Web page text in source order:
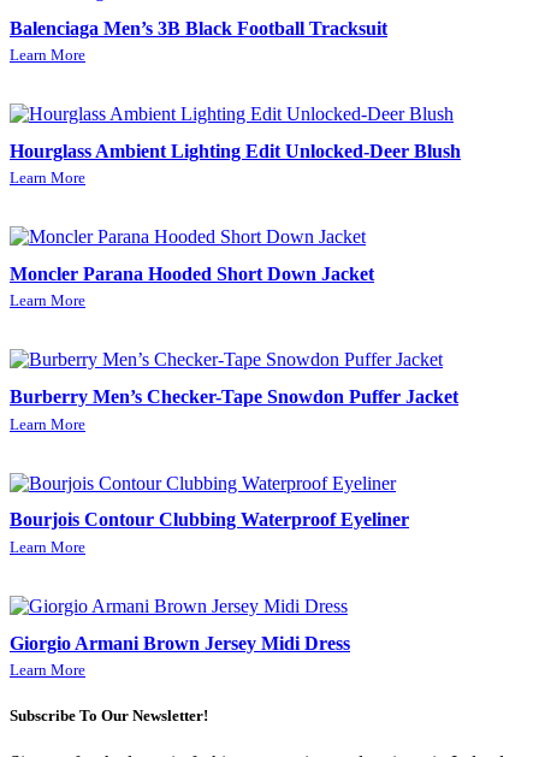
Balenciaga Men’s 3B Black Football Tracksuit
Learn More
Hourglass Ambient Lighting Edit Unlocked-Deer Blush
Learn More
Moncler Parana Hooded Short Down Jacket
Learn More
Burberry Men’s Checker-Tape Snowdon Puffer Jacket
Learn More
Bourjois Contour Clubbing Waterproof Eyeliner
Learn More
Giorgio Armani Brown Jersey Midi Dress
Learn More
Subscribe To Our Newsletter!